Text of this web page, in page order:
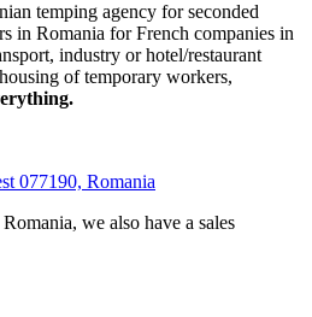
temping agency for seconded
in Romania for French companies in
industry or hotel/restaurant
of temporary workers,
077190, Romania
we also have a sales